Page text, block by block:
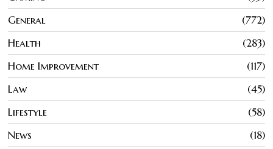
General
772
Health
283
Home Improvement
117
Law
45
Lifestyle
58
News
18